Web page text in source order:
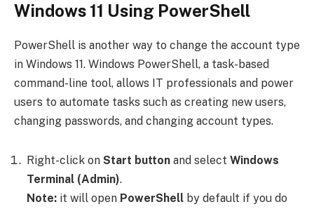
Windows 11 Using PowerShell
PowerShell is another way to change the account type
in Windows 11. Windows PowerShell, a task-based
command-line tool, allows IT professionals and power
users to automate tasks such as creating new users,
changing passwords, and changing account types.
Right-click on Start button and select Windows
Terminal (Admin).
Note: it will open PowerShell by default if you do